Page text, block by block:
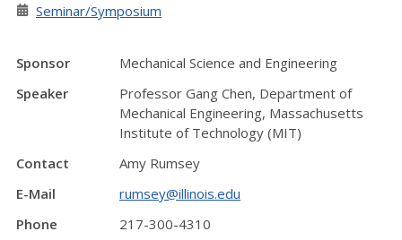
Seminar/Symposium
Sponsor
Mechanical Science and Engineering
Speaker
Professor Gang Chen, Department of
Mechanical Engineering, Massachusetts
Institute of Technology (MIT)
Contact
Amy Rumsey
E-Mail
rumsey@illinois.edu
Phone
217-300-4310